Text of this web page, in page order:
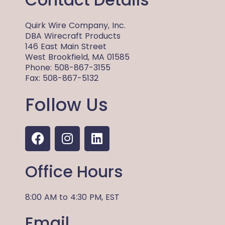
Quirk Wire Company, Inc.
DBA Wirecraft Products
146 East Main Street
West Brookfield, MA 01585
Phone: 508-867-3155
Fax: 508-867-5132
Follow Us
F
a
e
b
o
k
I
n
t
a
g
a
L
i
k
e
d
Office Hours
8:00 AM to 4:30 PM, EST